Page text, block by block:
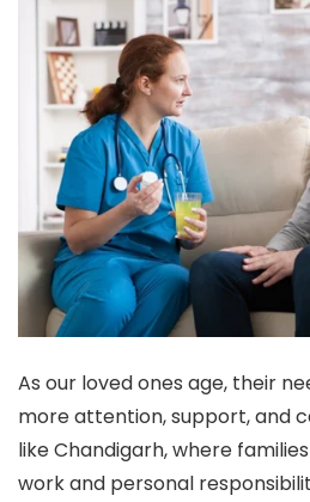
As our loved ones age, their
more attention, support, and
like Chandigarh, where
work and personal